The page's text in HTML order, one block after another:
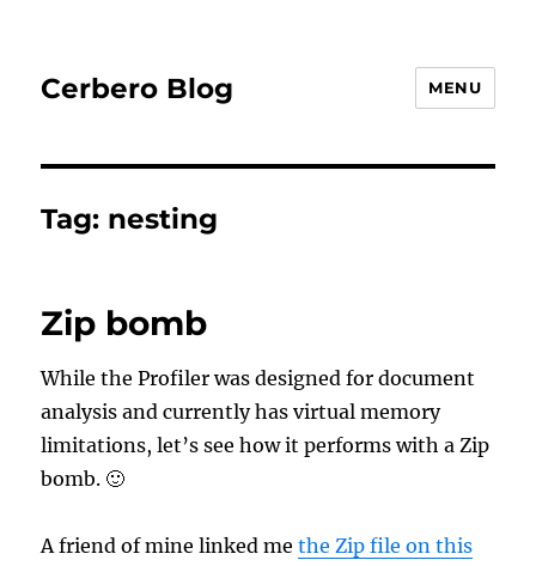
Cerbero Blog MENU
Tag: nesting
Zip bomb
While the Profiler was designed for document
analysis and currently has virtual memory
limitations, let’s see how it performs with a Zip
bomb. 🙂
A friend of mine linked methe Zip file on this